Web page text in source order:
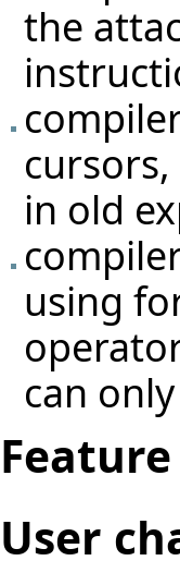
the
in old
using
can
User